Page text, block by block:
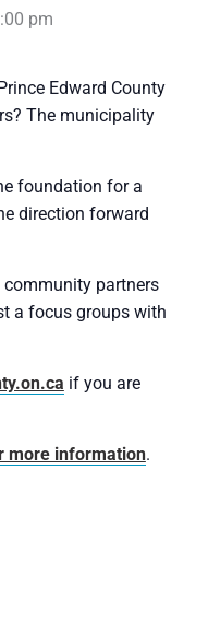
pm
Edward County
The municipality
foundation for a
direction forward
partners
a focus groups with
if you are
more information.